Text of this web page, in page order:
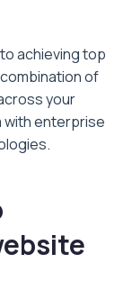
achieving top
of
your
with enterprise